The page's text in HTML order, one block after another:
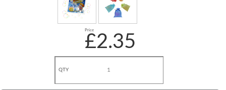
Price
£2.35
QTY